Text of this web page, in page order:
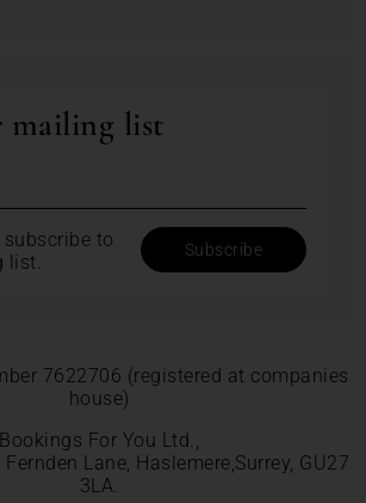
mailing list
to
list.
7622706 (registered at companies
house)
Bookings For You Ltd.,
Lane, Haslemere,Surrey, GU27
3LA.